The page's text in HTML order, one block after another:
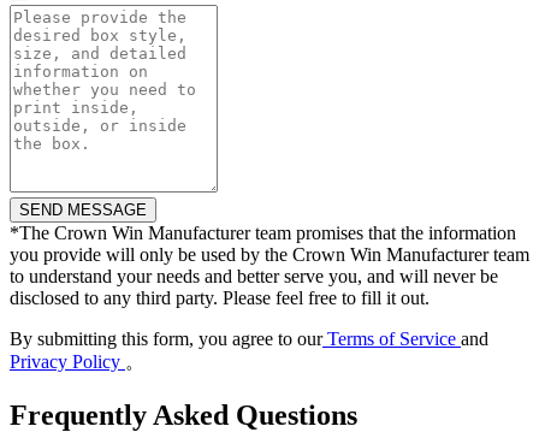
*The Crown Win Manufacturer team promises that the information
you provide will only be used by the Crown Win Manufacturer team
to understand your needs and better serve you, and will never be
disclosed to any third party. Please feel free to fill it out.
By submitting this form, you agree to ourTerms of Service and
Privacy Policy 。
Frequently Asked Questions